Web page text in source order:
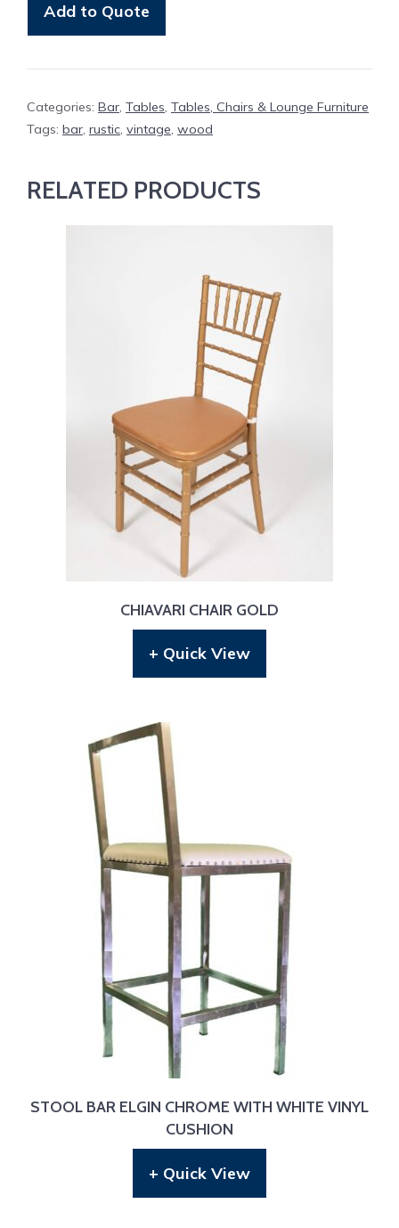
quantity
Add to Quote
Categories: Bar, Tables, Tables, Chairs & Lounge Furniture
Tags: bar, rustic, vintage, wood
RELATED PRODUCTS
CHIAVARI CHAIR GOLD
+ Quick View
STOOL BAR ELGIN CHROME WITH WHITE VINYL
CUSHION
+ Quick View